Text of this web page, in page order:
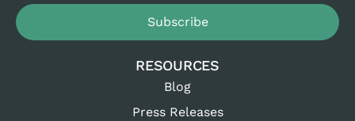
Subscribe
RESOURCES
Blog
Press Releases